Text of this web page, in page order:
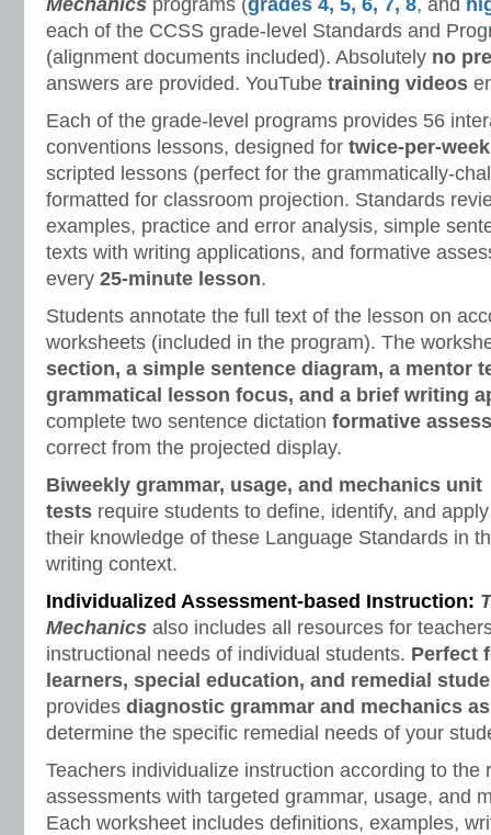
Mechanics programs (grades 4, 5, 6, 7, 8, and
each of the CCSS grade-level Standards and
(alignment documents included). Absolutely no
answers are provided. YouTube training videos
Each of the grade-level programs provides 56
conventions lessons, designed for twice-per-week
scripted lessons (perfect for the grammatically-
formatted for classroom projection. Standards
examples, practice and error analysis, simple
texts with writing applications, and formative
every 25-minute lesson.
Students annotate the full text of the lesson on
worksheets (included in the program). The
section, a simple sentence diagram, a mentor
grammatical lesson focus, and a brief writing
complete two sentence dictation formative
correct from the projected display.
Biweekly grammar, usage, and mechanics unit
tests require students to define, identify, and apply
their knowledge of these Language Standards in
writing context.
Individualized Assessment-based Instruction:
Mechanics also includes all resources for
instructional needs of individual students. Perfect
learners, special education, and remedial
provides diagnostic grammar and mechanics
determine the specific remedial needs of your
Teachers individualize instruction according to the
assessments with targeted grammar, usage, and
Each worksheet includes definitions, examples,